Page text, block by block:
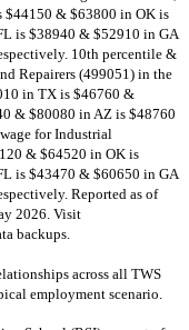
$44150 & $63800 in OK is
is $38940 & $52910 in GA
10th percentile &
Repairers (499051) in the
in TX is $46760 &
& $80080 in AZ is $48760
for Industrial
& $64520 in OK is
is $43470 & $60650 in GA
Reported as of
2026. Visit
backups.
across all TWS
employment scenario.